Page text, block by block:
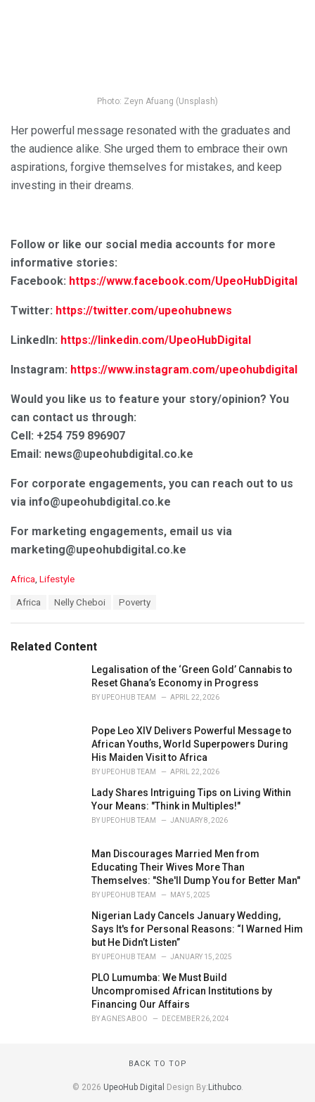
Photo: Zeyn Afuang (Unsplash)
Her powerful message resonated with the graduates and
the audience alike. She urged them to embrace their own
aspirations, forgive themselves for mistakes, and keep
investing in their dreams.
Follow or like our social media accounts for more
informative stories:
Facebook: https://www.facebook.com/UpeoHubDigital
Twitter: https://twitter.com/upeohubnews
LinkedIn: https://linkedin.com/UpeoHubDigital
Instagram: https://www.instagram.com/upeohubdigital
Would you like us to feature your story/opinion? You
can contact us through:
Cell: +254 759 896907
Email: news@upeohubdigital.co.ke
For corporate engagements, you can reach out to us
via info@upeohubdigital.co.ke
For marketing engagements, email us via
marketing@upeohubdigital.co.ke
C
o
r
Africa Lifestyle
:
Africa Nelly Cheboi Poverty
Related Content
Legalisation of the ‘Green Gold’ Cannabis to
Reset Ghana’s Economy in Progress
BY UPEOHUB TEAM APRIL 22, 2026
Pope Leo XIV Delivers Powerful Message to
African Youths, World Superpowers During
His Maiden Visit to Africa
BY UPEOHUB TEAM APRIL 22, 2026
Lady Shares Intriguing Tips on Living Within
Your Means: "Think in Multiples!"
BY UPEOHUB TEAM JANUARY 8, 2026
Man Discourages Married Men from
Educating Their Wives More Than
Themselves: "She'll Dump You for Better Man"
BY UPEOHUB TEAM MAY 5, 2025
Nigerian Lady Cancels January Wedding,
Says It's for Personal Reasons: “I Warned Him
but He Didn’t Listen”
BY UPEOHUB TEAM JANUARY 15, 2025
PLO Lumumba: We Must Build
Uncompromised African Institutions by
Financing Our Affairs
BYAGNES ABOO DECEMBER 26, 2024
BACK TO TOP
© 2026 UpeoHub Digital Design By:Lithubco.